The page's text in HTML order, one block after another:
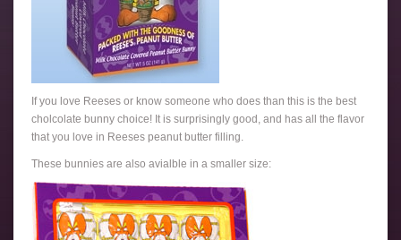
If you love Reeses or know someone who does than this is the best
cholcolate bunny choice! It is surprisingly good, and has all the flavor
that you love in Reeses peanut butter filling.
These bunnies are also avialble in a smaller size: